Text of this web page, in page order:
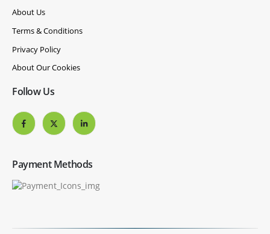
About Us
Terms & Conditions
Privacy Policy
About Our Cookies
Follow Us
Payment Methods